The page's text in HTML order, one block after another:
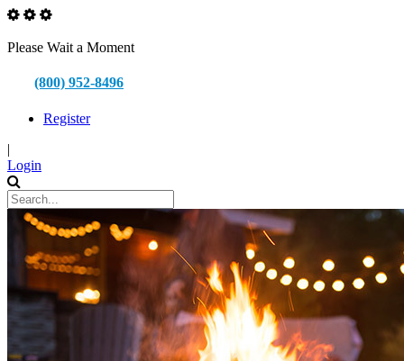
Please Wait a Moment
(800) 952-8496
Register
|
Login